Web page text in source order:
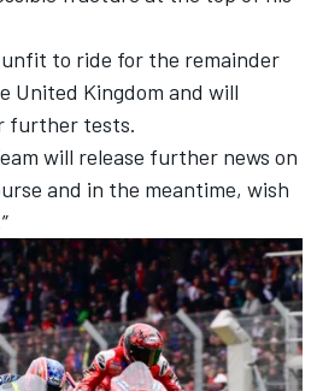
unfit to ride for the remainder
United Kingdom and will
further tests.
will release further news on
and in the meantime, wish